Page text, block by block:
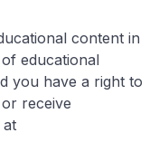
content in
educational
you have a right to
receive
at